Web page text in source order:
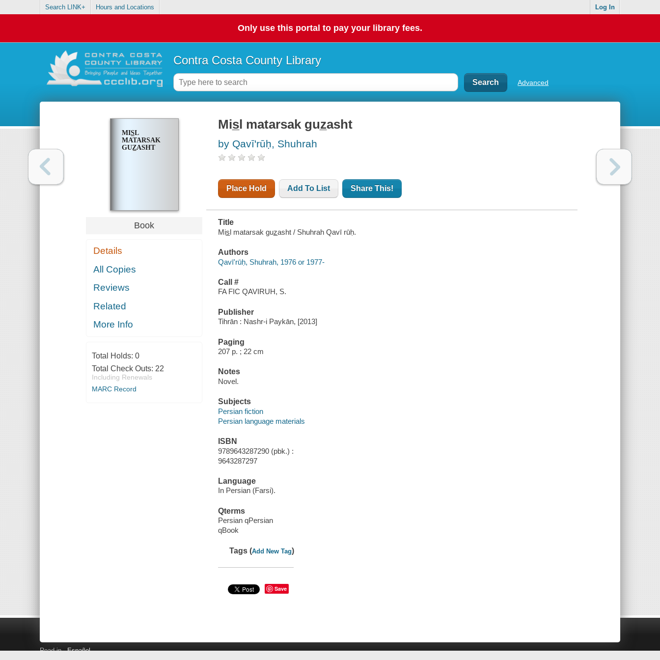
Search LINK+ Hours and Locations Log In
Only use this portal to pay your library fees.
Contra Costa County Library
Advanced
MIS̲L
MATARSAK
GUZ̲ASHT
Book
Details
All Copies
Reviews
Related
More Info
Total Holds: 0
Total Check Outs: 22
Including Renewals
MARC Record
Mis̲l matarsak guz̲asht
by Qavīʹrūḥ, Shuhrah
Place Hold Add To List Share This!
Title
Mis̲l matarsak guz̲asht / Shuhrah Qavī rūḥ.
Authors
Qavīʹrūḥ, Shuhrah, 1976 or 1977-
Call #
FA FIC QAVIRUH, S.
Publisher
Tihrān : Nashr-i Paykān, [2013]
Paging
207 p. ; 22 cm
Notes
Novel.
Subjects
Persian fiction
Persian language materials
ISBN
9789643287290 (pbk.) :
9643287297
Language
In Persian (Farsi).
Qterms
Persian qPersian
qBook
Tags (Add New Tag)
Save
Read in Español